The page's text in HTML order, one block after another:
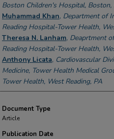
Boston Children's Hospital, Boston,
Muhammad Khan, Department of
Reading Hospital-Tower Health,
Theresa N. Lanham, Deaprtment
Reading Hospital-Tower Health,
Anthony Licata, Cardiovascular
Medicine, Tower Health Medical
Tower Health, West Reading, PA
Document Type
Article
Publication Date